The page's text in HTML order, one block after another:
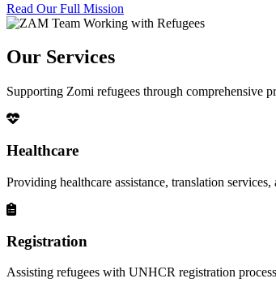
Read Our Full Mission
Our Services
Supporting Zomi refugees through comprehensive
Healthcare
Providing healthcare assistance, translation
Registration
Assisting refugees with UNHCR registration